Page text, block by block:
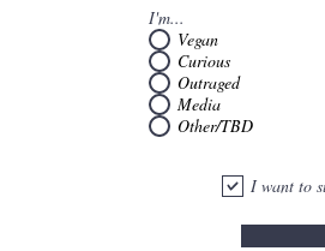
I'm...
Vegan
Curious
Outraged
Media
Other/TBD
I want to